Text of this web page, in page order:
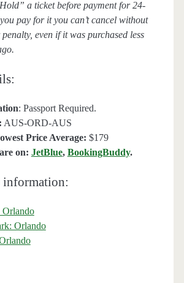
a ticket before payment for 24-
pay for it you can’t cancel without
even if it was purchased less
: Passport Required.
AUS-ORD-AUS
Price Average: $179
on: JetBlue, BookingBuddy.
information:
Orlando